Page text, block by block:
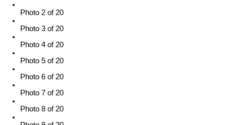
Photo 2 of 20
Photo 3 of 20
Photo 4 of 20
Photo 5 of 20
Photo 6 of 20
Photo 7 of 20
Photo 8 of 20